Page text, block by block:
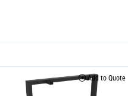
Add to Quote